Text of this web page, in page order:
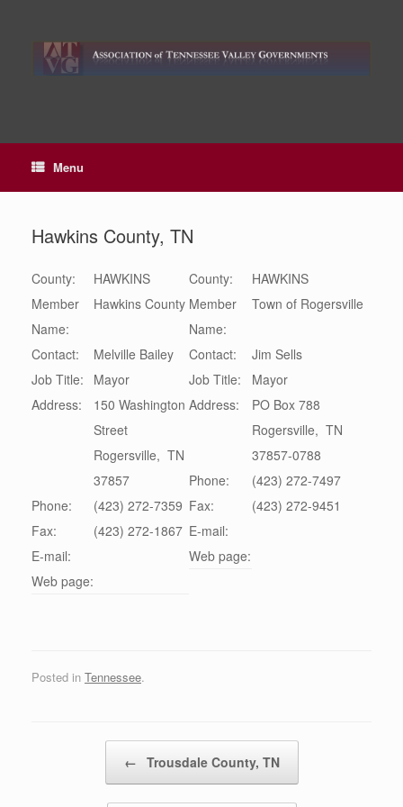
Menu
Hawkins County, TN
County:
HAWKINS
Member
Name:
Hawkins County
Contact: Melville Bailey
Job Title:
Mayor
Address:
150 Washington
Street
Rogersville, TN
37857
Phone:
(423) 272-7359
Fax:
(423) 272-1867
E-mail:
Web page:
County:
HAWKINS
Member
Name:
Town of Rogersville
Contact: Jim Sells
Job Title:
Mayor
Address:
PO Box 788
Rogersville, TN
37857-0788
Phone:
(423) 272-7497
Fax:
(423) 272-9451
E-mail:
Web page:
Posted in Tennessee.
← Trousdale County, TN